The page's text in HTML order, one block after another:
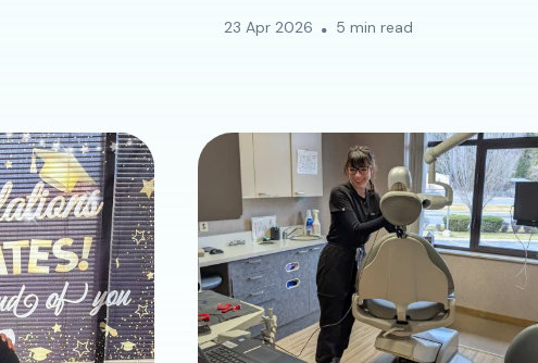
23 Apr 2026 5 min read